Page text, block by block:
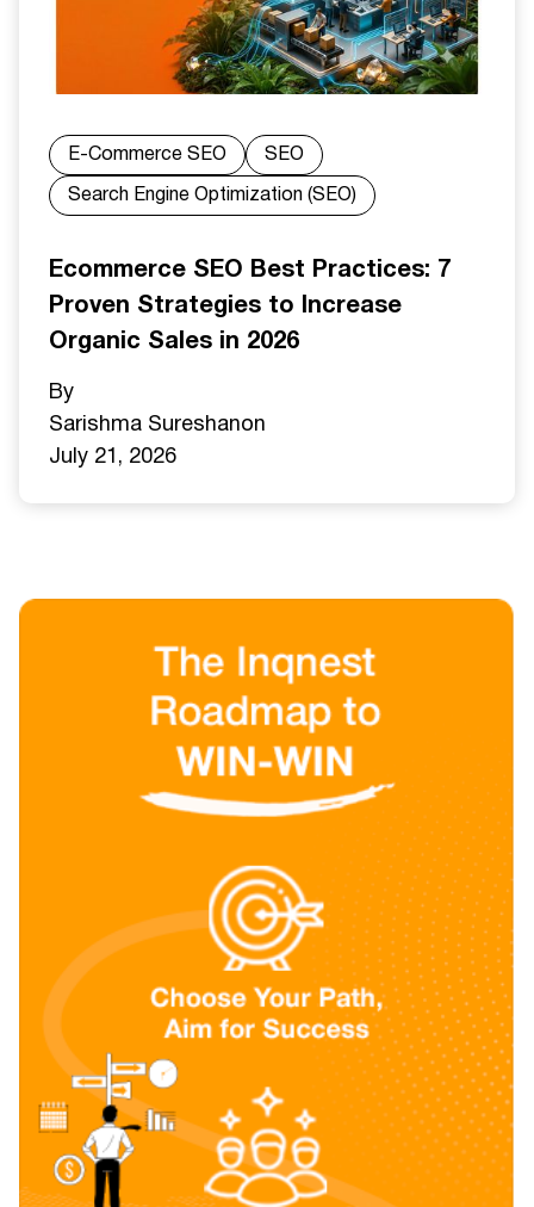
E-Commerce SEO
SEO
Search Engine Optimization (SEO)
Ecommerce SEO Best Practices: 7
Proven Strategies to Increase
Organic Sales in 2026
By
Sarishma Sureshanon
July 21, 2026